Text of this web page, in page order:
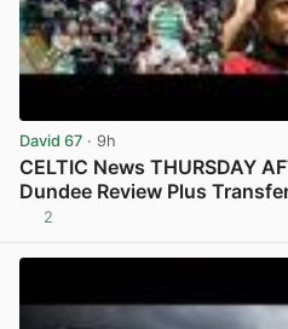
David 67 · 9h
CELTIC News THURSDAY
Dundee Review Plus
2